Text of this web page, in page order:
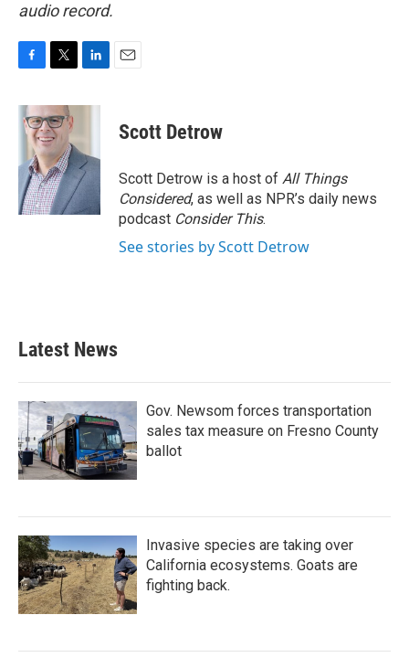
audio record.
c
e
o
k
i
t
t
e
r
n
d
I
n
Scott Detrow
Scott Detrow is a host of All Things
Considered, as well as NPR’s daily news
podcast Consider This.
See stories by Scott Detrow
Latest News
Gov. Newsom forces transportation
sales tax measure on Fresno County
ballot
Invasive species are taking over
California ecosystems. Goats are
fighting back.